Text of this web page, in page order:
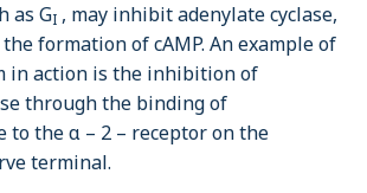
as GI , may inhibit adenylate cyclase,
formation of cAMP. An example of
in action is the inhibition of
through the binding of
the α – 2 – receptor on the
terminal.